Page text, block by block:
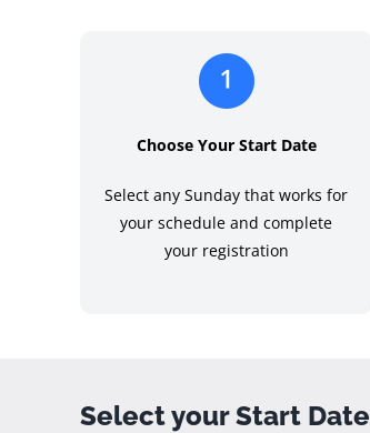
Choose Your Start Date
Select any Sunday that works for
your schedule and complete
your registration
Select your Start Date